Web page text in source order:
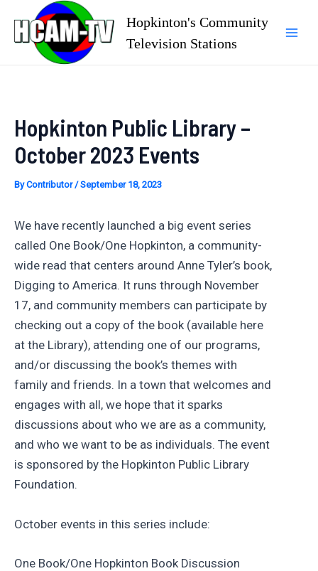
content
Hopkinton's Community
Television Stations
Hopkinton Public Library –
October 2023 Events
ByContributor/September 18, 2023
We have recently launched a big event series
called One Book/One Hopkinton, a community-
wide read that centers around Anne Tyler’s book,
Digging to America. It runs through November
17, and community members can participate by
checking out a copy of the book (available here
at the Library), attending one of our programs,
and/or discussing the book’s themes with
family and friends. In a town that welcomes and
engages with all, we hope that it sparks
discussions about who we are as a community,
and who we want to be as individuals. The event
is sponsored by the Hopkinton Public Library
Foundation.
October events in this series include:
One Book/One Hopkinton Book Discussion